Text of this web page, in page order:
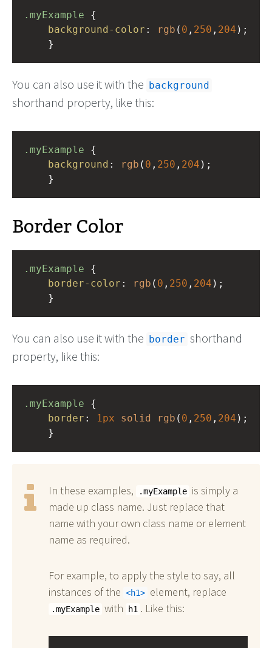
.myExample
background-color : rgb ( 0 , 250 , 204 );
}
You can also use it with the background
shorthand property, like this:
.myExample
background : rgb ( 0 , 250 , 204 );
}
Border Color
.myExample
border-color : rgb ( 0 , 250 , 204 );
}
You can also use it with the border shorthand
property, like this:
.myExample
border : 1px solid rgb ( 0 , 250 , 204 );
}
In these examples, .myExample is simply a
made up class name. Just replace that
name with your own class name or element
name as required.
For example, to apply the style to say, all
instances of the
h1 element, replace
.myExample with h1 . Like this: